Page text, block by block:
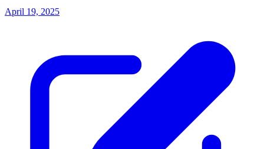
April 19, 2025